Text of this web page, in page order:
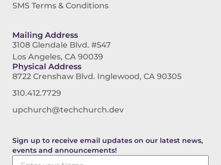
SMS Terms & Conditions
Mailing Address
3108 Glendale Blvd. #547
Los Angeles, CA 90039
Physical Address
8722 Crenshaw Blvd. Inglewood, CA 90305
310.412.7729
upchurch@techchurch.dev
Sign up to receive email updates on our latest news,
events and announcements!